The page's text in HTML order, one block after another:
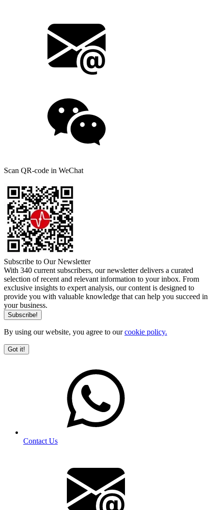
Scan QR-code in WeChat
Subscribe to Our Newsletter
With 340 current subscribers, our newsletter delivers a curated
selection of recent and relevant information to your inbox. From
exclusive insights to expert analysis, our content is designed to
provide you with valuable knowledge that can help you succeed in
your business.
By using our website, you agree to ourcookie policy.
Got it!
Contact Us